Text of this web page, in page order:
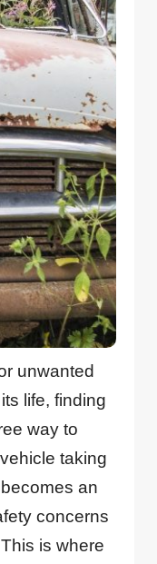
unwanted
life, finding
way to
taking
an
concerns
is where